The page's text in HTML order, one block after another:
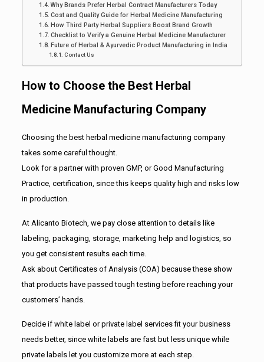
Why Brands Prefer Herbal Contract Manufacturers Today
Cost and Quality Guide for Herbal Medicine Manufacturing
How Third Party Herbal Suppliers Boost Brand Growth
Checklist to Verify a Genuine Herbal Medicine Manufacturer
Future of Herbal & Ayurvedic Product Manufacturing in India
Contact Us
How to Choose the Best Herbal
Medicine Manufacturing Company
Choosing the best herbal medicine manufacturing company
takes some careful thought.
Look for a partner with proven GMP, or Good Manufacturing
Practice, certification, since this keeps quality high and risks low
in production.
At Alicanto Biotech, we pay close attention to details like
labeling, packaging, storage, marketing help and logistics, so
you get consistent results each time.
Ask about Certificates of Analysis (COA) because these show
that products have passed tough testing before reaching your
customers’ hands.
Decide if white label or private label services fit your business
needs better, since white labels are fast but less unique while
private labels let you customize more at each step.